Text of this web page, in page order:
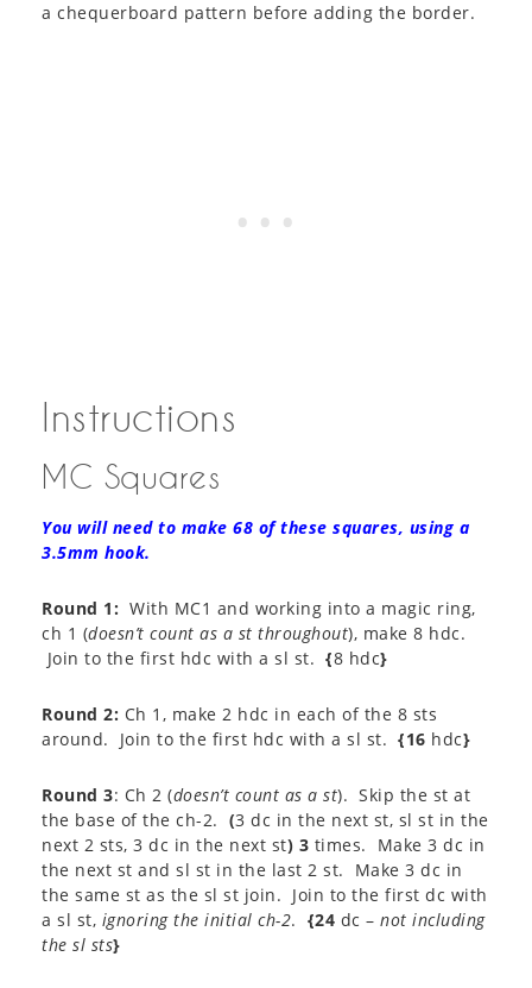
a chequerboard pattern before adding the border.
Instructions
MC Squares
You will need to make 68 of these squares, using a
3.5mm hook.
Round 1: With MC1 and working into a magic ring,
ch 1 (doesn’t count as a st throughout), make 8 hdc.
Join to the first hdc with a sl st. {8 hdc}
Round 2: Ch 1, make 2 hdc in each of the 8 sts
around. Join to the first hdc with a sl st. {16 hdc}
Round 3: Ch 2 (doesn’t count as a st). Skip the st at
the base of the ch-2. (3 dc in the next st, sl st in the
next 2 sts, 3 dc in the next st) 3 times. Make 3 dc in
the next st and sl st in the last 2 st. Make 3 dc in
the same st as the sl st join. Join to the first dc with
a sl st, ignoring the initial ch-2. {24 dc – not including
the sl sts}